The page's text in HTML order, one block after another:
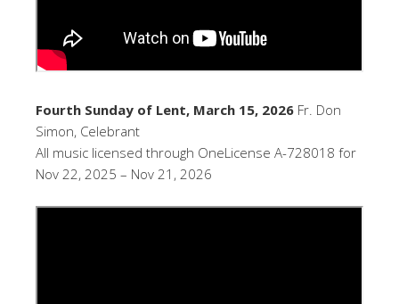
Fourth Sunday of Lent, March 15, 2026 Fr. Don
Simon, Celebrant
All music licensed through OneLicense A-728018 for
Nov 22, 2025 – Nov 21, 2026